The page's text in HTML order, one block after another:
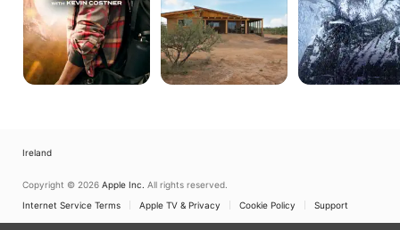
Ireland
Copyright © 2026 Apple Inc. All rights reserved.
Internet Service Terms
Apple TV & Privacy Cookie Policy Support